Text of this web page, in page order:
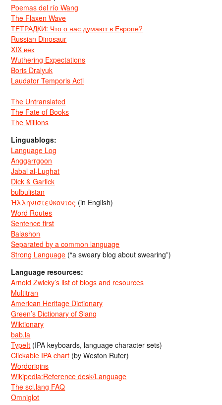
Poemas del río Wang
The Flaxen Wave
ТЕТРАДКИ: Что о нас думают в Европе?
Russian Dinosaur
XIX век
Wuthering Expectations
Boris Dralyuk
Laudator Temporis Acti
The Untranslated
The Fate of Books
The Millions
Linguablogs:
Language Log
Anggarrgoon
Jabal al-Lughat
Dick & Garlick
bulbulistan
Ἡλληνιστεύκοντος (in English)
Word Routes
Sentence first
Balashon
Separated by a common language
Strong Language (“a sweary blog about swearing”)
Language resources:
Arnold Zwicky’s list of blogs and resources
Multitran
American Heritage Dictionary
Green’s Dictionary of Slang
Wiktionary
bab.la
TypeIt (IPA keyboards, language character sets)
Clickable IPA chart (by Weston Ruter)
Wordorigins
Wikipedia:Reference desk/Language
The sci.lang FAQ
Omniglot